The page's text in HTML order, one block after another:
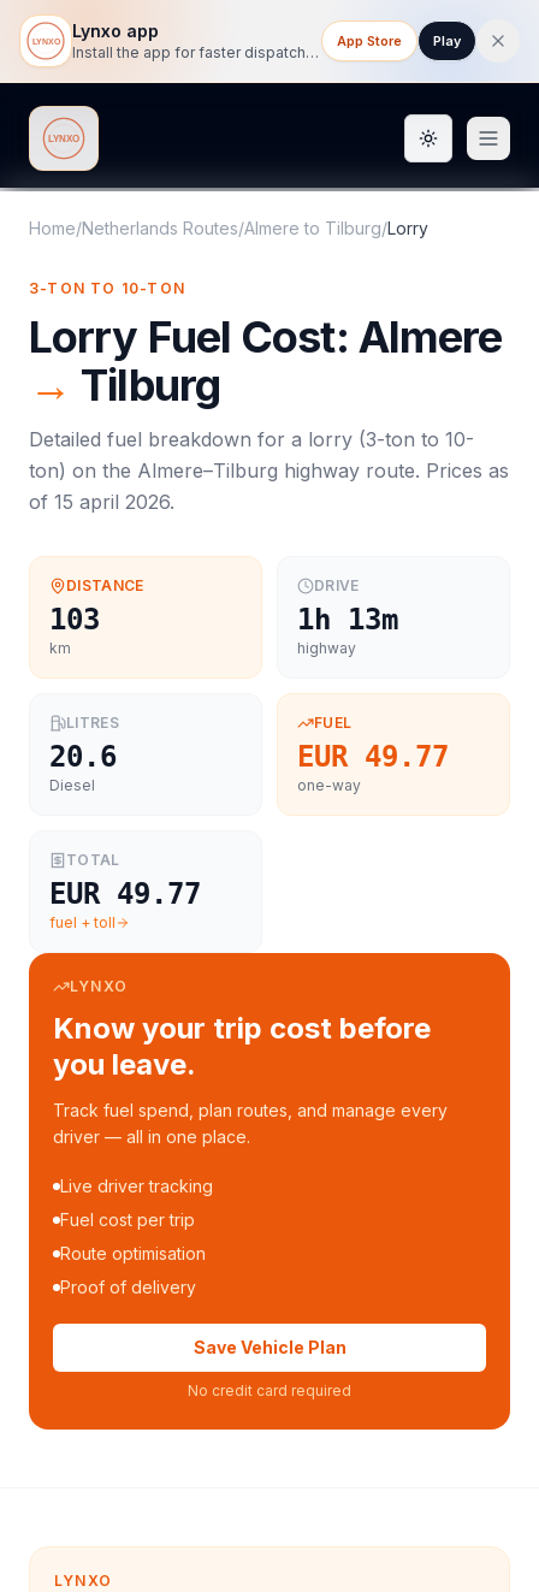
Lynxo app
Install the app for faster dispatch tracking on mobile.
App Store Play
Lynxo Toggle
Home/Netherlands Routes/Almere to Tilburg/Lorry
3-TON TO 10-TON
Lorry Fuel Cost: Almere
→ Tilburg
Detailed fuel breakdown for a lorry (3-ton to 10-
ton) on the Almere–Tilburg highway route. Prices as
of 15 april 2026.
DISTANCE
103
km
DRIVE
1h 13m
highway
LITRES
20.6
Diesel
FUEL
EUR 49.77
one-way
TOTAL
EUR 49.77
fuel + toll
LYNXO
Know your trip cost before
you leave.
Track fuel spend, plan routes, and manage every
driver — all in one place.
Live driver tracking
Fuel cost per trip
Route optimisation
Proof of delivery
Save Vehicle Plan
No credit card required
LYNXO